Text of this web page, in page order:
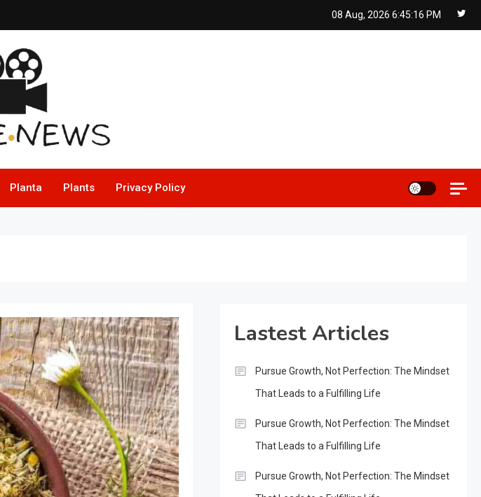
08 Aug, 2026 6:45:17 PM
Planta Plants Privacy Policy
Lastest Articles
Pursue Growth, Not Perfection: The Mindset
That Leads to a Fulfilling Life
Pursue Growth, Not Perfection: The Mindset
That Leads to a Fulfilling Life
Pursue Growth, Not Perfection: The Mindset